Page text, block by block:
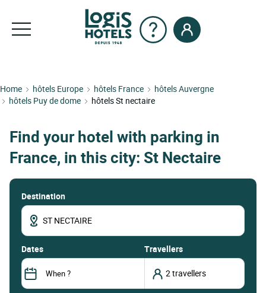
Home hôtels Europe hôtels France
hôtels Auvergne
hôtels Puy de dome
hôtels St nectaire
Find your hotel with parking in
France, in this city: St Nectaire
Destination
dates Travellers